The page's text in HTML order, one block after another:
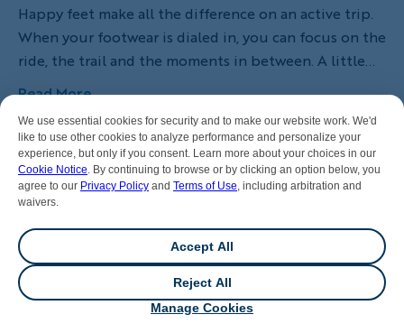
We use essential cookies for security and to make our website work. We'd
like to use other cookies to analyze performance and personalize your
experience, but only if you consent. Learn more about your choices in our
Cookie Notice. By continuing to browse or by clicking an option below, you
agree to our Privacy Policy and Terms of Use, including arbitration and
waivers.
Accept All
Reject All
Manage Cookies
Happy feet make all the difference on an active trip.
When your footwear is dialed in, you can focus on the
ride, the trail and the moments in between. A little
preparation goes a long way. Here’s how to choose
comfortable, supported and ready for whatever the
day brings.
Read More